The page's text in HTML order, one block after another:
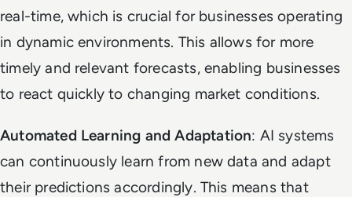
real-time, which is crucial for businesses operating
in dynamic environments. This allows for more
timely and relevant forecasts, enabling businesses
to react quickly to changing market conditions.
Automated Learning and Adaptation: AI systems
can continuously learn from new data and adapt
their predictions accordingly. This means that